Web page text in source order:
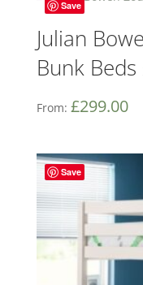
Save
Julian
Bunk
From: £299.00
Save